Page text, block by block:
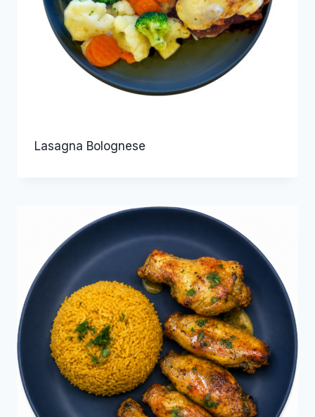
Lasagna Bolognese